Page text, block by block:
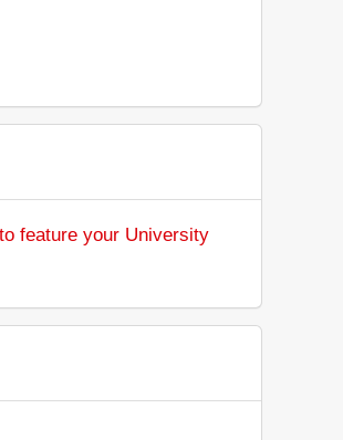
feature your University